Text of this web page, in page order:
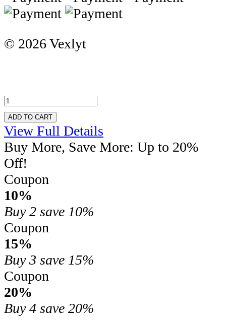
© 2026 Vexlyt
ADD TO CART
View Full Details
Buy More, Save More: Up to 20%
Off!
Coupon
10%
Buy 2 save 10%
Coupon
15%
Buy 3 save 15%
Coupon
20%
Buy 4 save 20%